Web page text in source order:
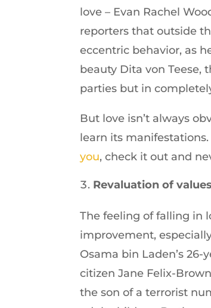
love – Evan Rachel
reporters that outside
eccentric behavior, as
beauty Dita von Teese,
parties but in
But love isn’t always
learn its
you, check it out and
Revaluation of values
The feeling of falling in
improvement,
Osama bin Laden’s
citizen Jane Felix-
the son of a terrorist